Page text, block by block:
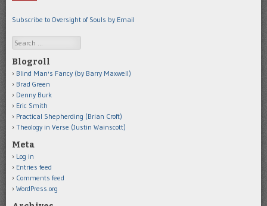
Subscribe to Oversight of Souls by Email
Search
Blogroll
Blind Man's Fancy (by Barry Maxwell)
Brad Green
Denny Burk
Eric Smith
Practical Shepherding (Brian Croft)
Theology in Verse (Justin Wainscott)
Meta
Log in
Entries feed
Comments feed
WordPress.org